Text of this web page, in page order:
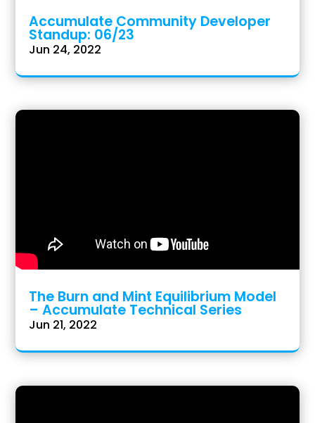
Accumulate Community Developer
Standup: 06/23
Jun 24, 2022
The Burn and Mint Equilibrium Model
– Accumulate Technical Series
Jun 21, 2022